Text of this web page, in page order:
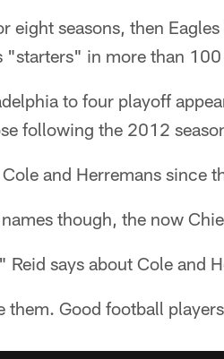
eight seasons, then
"starters" in more than
to four playoff
following the 2012
and Herremans since
though, the now
says about Cole and
them. Good football